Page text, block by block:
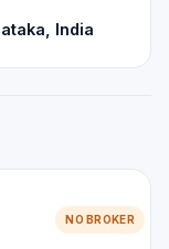
India
NO BROKER